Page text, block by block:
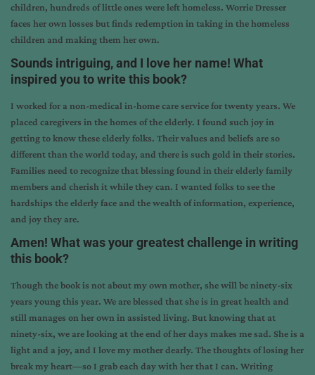
children, hundreds of little ones were left homeless. Worrie Dresser
faces her own losses but finds redemption in taking in the homeless
children and making them her own.
Sounds intriguing, and I love her name! What
inspired you to write this book?
I worked for a non-medical in-home care service for twenty years. We
placed caregivers in the homes of the elderly. I found such joy in
getting to know these elderly folks. Their values and beliefs are so
different than the world today, and there is such gold in their stories.
Families need to recognize that blessing found in their elderly family
members and cherish it while they can. I wanted folks to see the
hardships the elderly face and the wealth of information, experience,
and joy they are.
Amen! What was your greatest challenge in writing
this book?
Though the book is not about my own mother, she will be ninety-six
years young this year. We are blessed that she is in great health and
still manages on her own in assisted living. But knowing that at
ninety-six, we are looking at the end of her days makes me sad. She is a
light and a joy, and I love my mother dearly. The thoughts of losing her
break my heart—so I grab each day with her that I can. Writing